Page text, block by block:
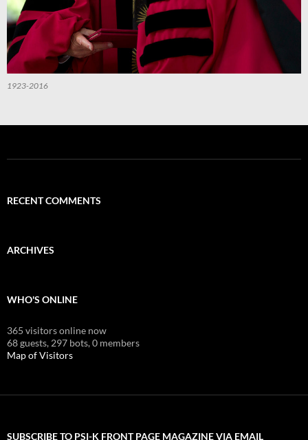
1923-2016
RECENT COMMENTS
ARCHIVES
WHO'S ONLINE
365 visitors online now
68 guests, 297 bots,0 members
Map of Visitors
SUBSCRIBE TO PSI-K FRONT PAGE MAGAZINE VIA EMAIL